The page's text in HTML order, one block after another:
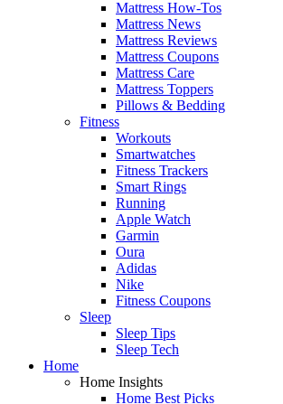
Mattress How-Tos
Mattress News
Mattress Reviews
Mattress Coupons
Mattress Care
Mattress Toppers
Pillows & Bedding
Fitness
Workouts
Smartwatches
Fitness Trackers
Smart Rings
Running
Apple Watch
Garmin
Oura
Adidas
Nike
Fitness Coupons
Sleep
Sleep Tips
Sleep Tech
Home
Home Insights
Home Best Picks